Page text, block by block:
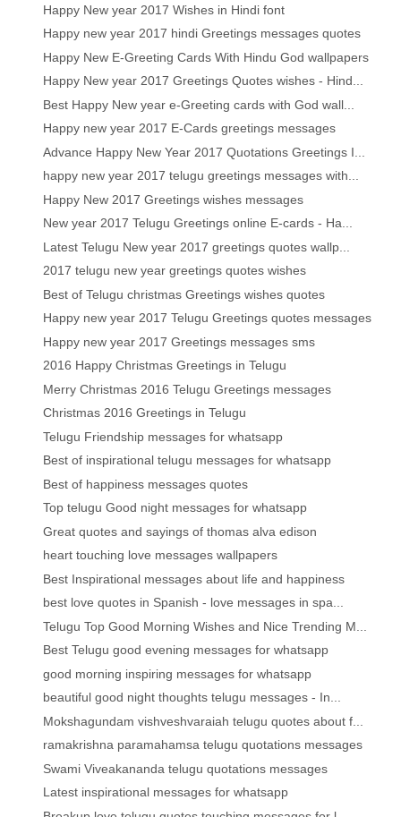
Happy New year 2017 Wishes in Hindi font
Happy new year 2017 hindi Greetings messages quotes
Happy New E-Greeting Cards With Hindu God wallpapers
Happy New year 2017 Greetings Quotes wishes - Hind...
Best Happy New year e-Greeting cards with God wall...
Happy new year 2017 E-Cards greetings messages
Advance Happy New Year 2017 Quotations Greetings I...
happy new year 2017 telugu greetings messages with...
Happy New 2017 Greetings wishes messages
New year 2017 Telugu Greetings online E-cards - Ha...
Latest Telugu New year 2017 greetings quotes wallp...
2017 telugu new year greetings quotes wishes
Best of Telugu christmas Greetings wishes quotes
Happy new year 2017 Telugu Greetings quotes messages
Happy new year 2017 Greetings messages sms
2016 Happy Christmas Greetings in Telugu
Merry Christmas 2016 Telugu Greetings messages
Christmas 2016 Greetings in Telugu
Telugu Friendship messages for whatsapp
Best of inspirational telugu messages for whatsapp
Best of happiness messages quotes
Top telugu Good night messages for whatsapp
Great quotes and sayings of thomas alva edison
heart touching love messages wallpapers
Best Inspirational messages about life and happiness
best love quotes in Spanish - love messages in spa...
Telugu Top Good Morning Wishes and Nice Trending M...
Best Telugu good evening messages for whatsapp
good morning inspiring messages for whatsapp
beautiful good night thoughts telugu messages - In...
Mokshagundam vishveshvaraiah telugu quotes about f...
ramakrishna paramahamsa telugu quotations messages
Swami Viveakananda telugu quotations messages
Latest inspirational messages for whatsapp